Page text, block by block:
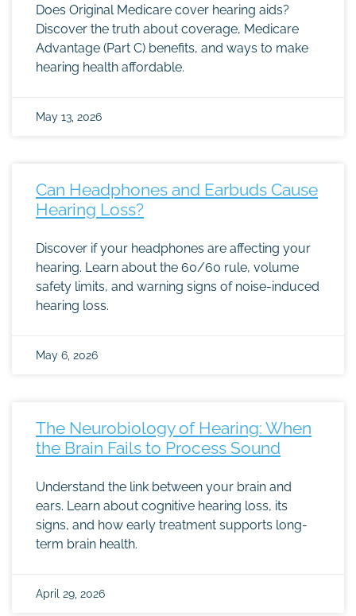
Does Original Medicare cover hearing aids?
Discover the truth about coverage, Medicare
Advantage (Part C) benefits, and ways to make
hearing health affordable.
May 13, 2026
Can Headphones and Earbuds Cause
Hearing Loss?
Discover if your headphones are affecting your
hearing. Learn about the 60/60 rule, volume
safety limits, and warning signs of noise-induced
hearing loss.
May 6, 2026
The Neurobiology of Hearing: When
the Brain Fails to Process Sound
Understand the link between your brain and
ears. Learn about cognitive hearing loss, its
signs, and how early treatment supports long-
term brain health.
April 29, 2026